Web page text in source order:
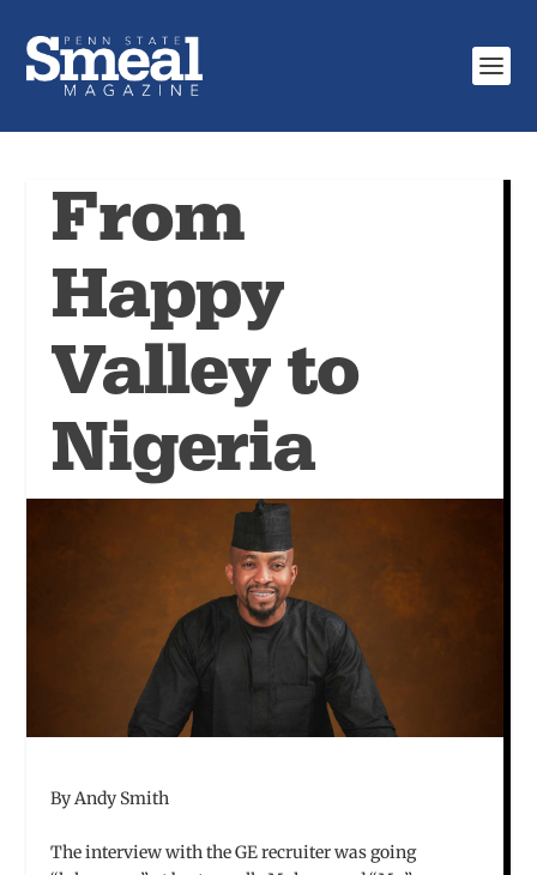
From
Happy
Valley to
Nigeria
By Andy Smith
The interview with the GE recruiter was going